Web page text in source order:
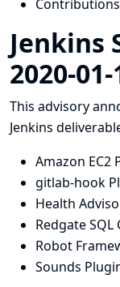
Contributions
Jenkins
2020-01-
This advisory
Jenkins
Amazon EC2
gitlab-hook
Health
Redgate
Robot
Sounds